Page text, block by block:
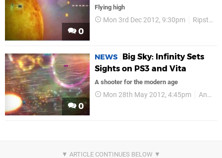
0
Flying high
Mon 3rd Dec 2012, 9:30pm Ripstone
0
NEWS
Big Sky: Infinity Sets
Sights on PS3 and Vita
A shooter for the modern age
Mon 28th May 2012, 4:45pm Announcements